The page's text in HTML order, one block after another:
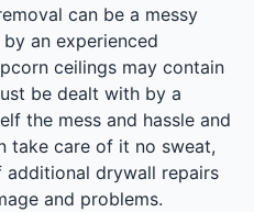
can be a messy
an experienced
ceilings may contain
be dealt with by a
the mess and hassle and
take care of it no sweat,
drywall repairs
and problems.